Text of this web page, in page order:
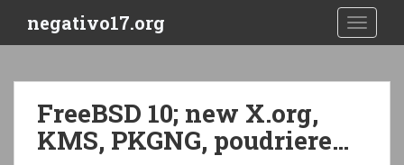
i
negativo17.org
FreeBSD 10; new X.org,
KMS, PKGNG, poudriere…